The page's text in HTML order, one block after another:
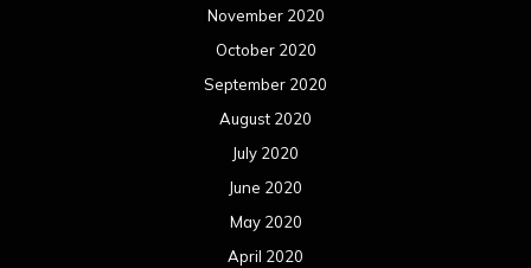
November 2020
October 2020
September 2020
August 2020
July 2020
June 2020
May 2020
April 2020